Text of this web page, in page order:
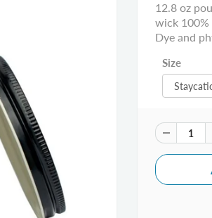
12.8 oz
wick 100%
Dye and
Size